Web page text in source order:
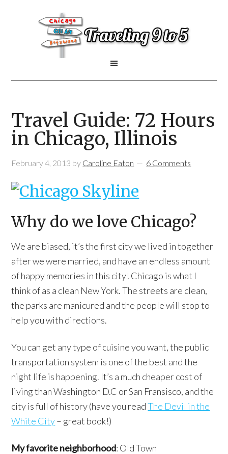
Travel Guide: 72 Hours
in Chicago, Illinois
February 4, 2013 by Caroline Eaton 6 Comments
Why do we love Chicago?
We are biased, it’s the first city we lived in together
after we were married, and have an endless amount
of happy memories in this city! Chicago is what I
think of as a clean New York. The streets are clean,
the parks are manicured and the people will stop to
help you with directions.
You can get any type of cuisine you want, the public
transportation system is one of the best and the
night life is happening. It’s a much cheaper cost of
living than Washington D.C or San Fransisco, and the
city is full of history (have you readThe Devil in the
White City– great book!)
My favorite neighborhood: Old Town